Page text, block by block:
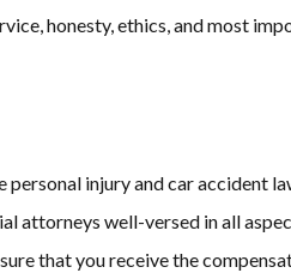
honesty, ethics, and most
injury and car accident
attorneys well-versed in all
that you receive the